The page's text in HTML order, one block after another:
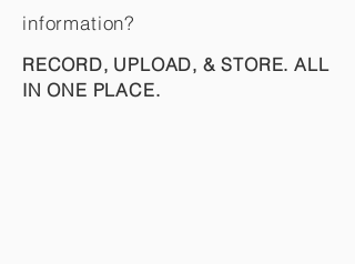
information?
RECORD, UPLOAD, & STORE. ALL
IN ONE PLACE.